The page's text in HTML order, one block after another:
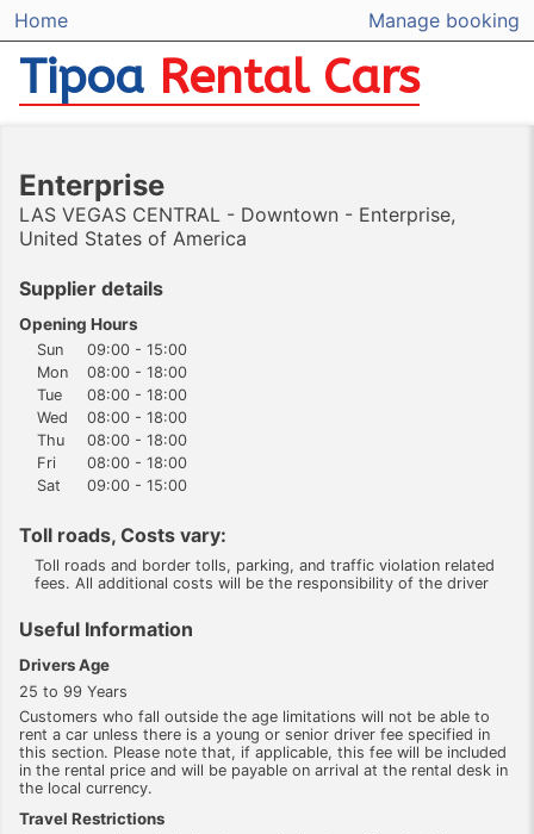
Home Manage booking
Tipoa Rental Cars
Enterprise
LAS VEGAS CENTRAL - Downtown - Enterprise,
United States of America
Supplier details
Opening Hours
Sun
09:00 - 15:00
Mon
08:00 - 18:00
Tue
08:00 - 18:00
Wed
08:00 - 18:00
Thu
08:00 - 18:00
Fri
08:00 - 18:00
Sat
09:00 - 15:00
Toll roads, Costs vary:
Toll roads and border tolls, parking, and traffic violation related
fees. All additional costs will be the responsibility of the driver
Useful Information
Drivers Age
25 to 99 Years
Customers who fall outside the age limitations will not be able to
rent a car unless there is a young or senior driver fee specified in
this section. Please note that, if applicable, this fee will be included
in the rental price and will be payable on arrival at the rental desk in
the local currency.
Travel Restrictions